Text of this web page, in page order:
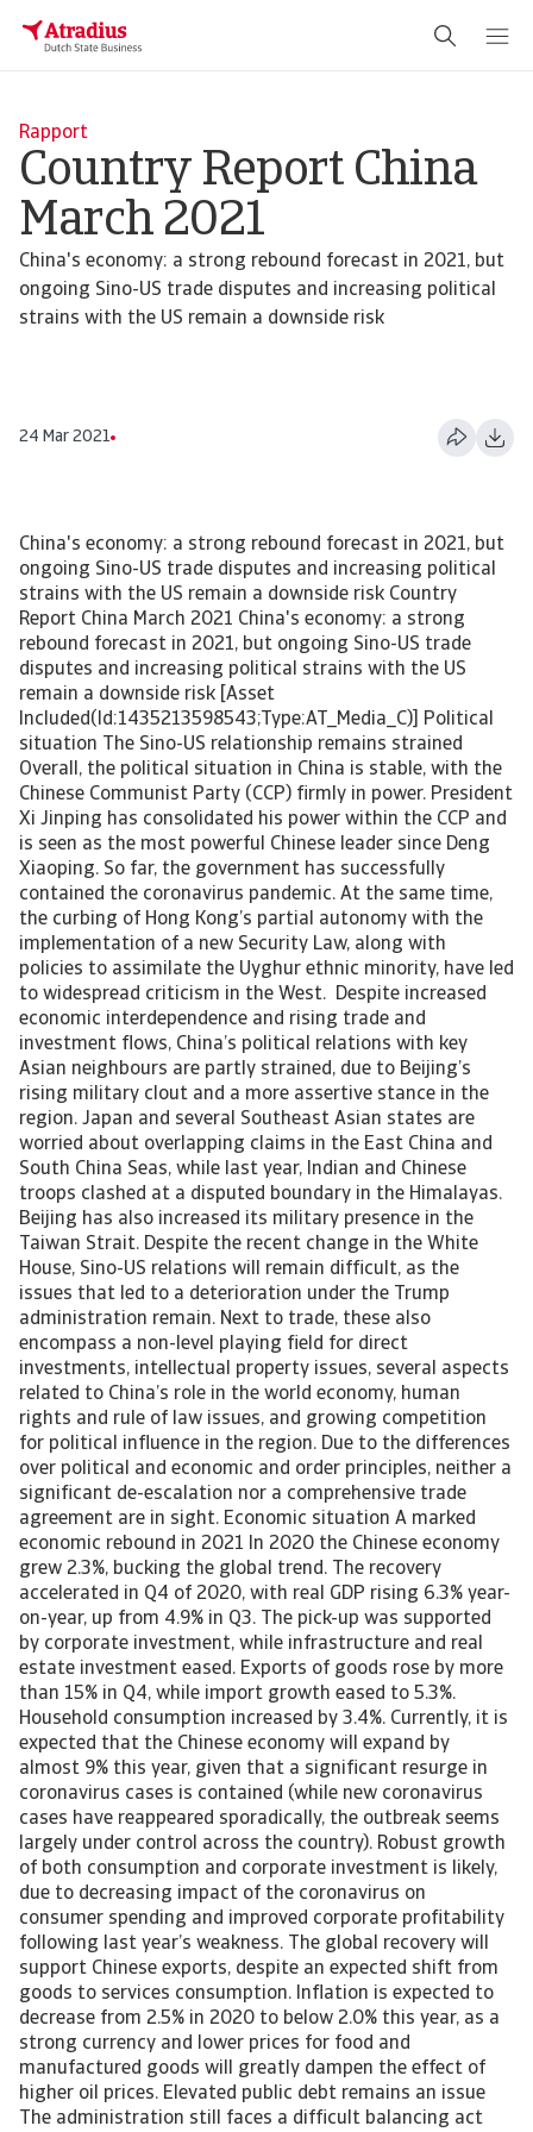
Rapport
Country Report China
March 2021
China's economy: a strong rebound forecast in 2021, but
ongoing Sino-US trade disputes and increasing political
strains with the US remain a downside risk
24 Mar 2021
China's economy: a strong rebound forecast in 2021, but
ongoing Sino-US trade disputes and increasing political
strains with the US remain a downside risk Country
Report China March 2021 China's economy: a strong
rebound forecast in 2021, but ongoing Sino-US trade
disputes and increasing political strains with the US
remain a downside risk [Asset
Included(Id:1435213598543;Type:AT_Media_C)] Political
situation The Sino-US relationship remains strained
Overall, the political situation in China is stable, with the
Chinese Communist Party (CCP) firmly in power. President
Xi Jinping has consolidated his power within the CCP and
is seen as the most powerful Chinese leader since Deng
Xiaoping. So far, the government has successfully
contained the coronavirus pandemic. At the same time,
the curbing of Hong Kong’s partial autonomy with the
implementation of a new Security Law, along with
policies to assimilate the Uyghur ethnic minority, have led
to widespread criticism in the West. Despite increased
economic interdependence and rising trade and
investment flows, China’s political relations with key
Asian neighbours are partly strained, due to Beijing’s
rising military clout and a more assertive stance in the
region. Japan and several Southeast Asian states are
worried about overlapping claims in the East China and
South China Seas, while last year, Indian and Chinese
troops clashed at a disputed boundary in the Himalayas.
Beijing has also increased its military presence in the
Taiwan Strait. Despite the recent change in the White
House, Sino-US relations will remain difficult, as the
issues that led to a deterioration under the Trump
administration remain. Next to trade, these also
encompass a non-level playing field for direct
investments, intellectual property issues, several aspects
related to China’s role in the world economy, human
rights and rule of law issues, and growing competition
for political influence in the region. Due to the differences
over political and economic and order principles, neither a
significant de-escalation nor a comprehensive trade
agreement are in sight. Economic situation A marked
economic rebound in 2021 In 2020 the Chinese economy
grew 2.3%, bucking the global trend. The recovery
accelerated in Q4 of 2020, with real GDP rising 6.3% year-
on-year, up from 4.9% in Q3. The pick-up was supported
by corporate investment, while infrastructure and real
estate investment eased. Exports of goods rose by more
than 15% in Q4, while import growth eased to 5.3%.
Household consumption increased by 3.4%. Currently, it is
expected that the Chinese economy will expand by
almost 9% this year, given that a significant resurge in
coronavirus cases is contained (while new coronavirus
cases have reappeared sporadically, the outbreak seems
largely under control across the country). Robust growth
of both consumption and corporate investment is likely,
due to decreasing impact of the coronavirus on
consumer spending and improved corporate profitability
following last year’s weakness. The global recovery will
support Chinese exports, despite an expected shift from
goods to services consumption. Inflation is expected to
decrease from 2.5% in 2020 to below 2.0% this year, as a
strong currency and lower prices for food and
manufactured goods will greatly dampen the effect of
higher oil prices. Elevated public debt remains an issue
The administration still faces a difficult balancing act